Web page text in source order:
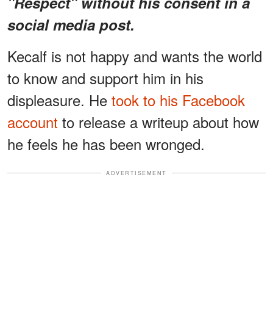
social media post.
Kecalf is not happy and wants the world
to know and support him in his
displeasure. He took to his Facebook
account to release a writeup about how
he feels he has been wronged.
ADVERTISEMENT